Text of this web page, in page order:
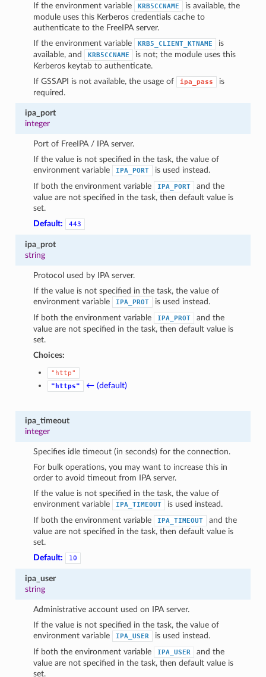
If the environment variable
KRB5CCNAME
is available, the
module uses this Kerberos credentials cache to
authenticate to the FreeIPA server.
If the environment variable
KRB5_CLIENT_KTNAME
is
available, and
KRB5CCNAME
is not; the module uses this
Kerberos keytab to authenticate.
If GSSAPI is not available, the usage of
ipa_pass
is
required.
ipa_port
integer
Port of FreeIPA / IPA server.
If the value is not specified in the task, the value of
environment variable
IPA_PORT
is used instead.
If both the environment variable
IPA_PORT
and the
value are not specified in the task, then default value is
set.
Default:
443
ipa_prot
string
Protocol used by IPA server.
If the value is not specified in the task, the value of
environment variable
IPA_PROT
is used instead.
If both the environment variable
IPA_PROT
and the
value are not specified in the task, then default value is
set.
Choices:
"http"
"https"
← (default)
ipa_timeout
integer
Specifies idle timeout (in seconds) for the connection.
For bulk operations, you may want to increase this in
order to avoid timeout from IPA server.
If the value is not specified in the task, the value of
environment variable
IPA_TIMEOUT
is used instead.
If both the environment variable
IPA_TIMEOUT
and the
value are not specified in the task, then default value is
set.
Default:
10
ipa_user
string
Administrative account used on IPA server.
If the value is not specified in the task, the value of
environment variable
IPA_USER
is used instead.
If both the environment variable
IPA_USER
and the
value are not specified in the task, then default value is
set.